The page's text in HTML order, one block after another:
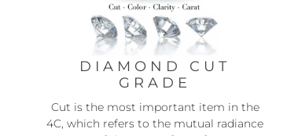
DIAMOND CUT
GRADE
Cut is the most important item in the
4C, which refers to the mutual radiance